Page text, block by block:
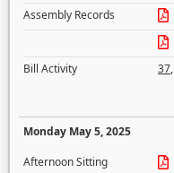
Assembly Records
Bill Activity
37,
Monday May 5, 2025
Afternoon Sitting